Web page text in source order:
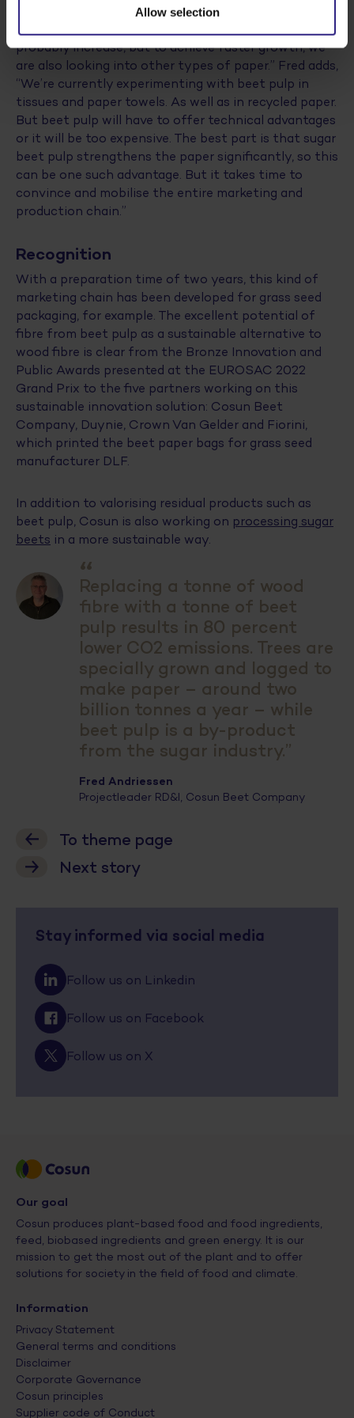
Allow selection
production of beet paper takes place on an industrial
scale. According to Tom, “Sales of white paper could
probably increase, but to achieve faster growth, we
are also looking into other types of paper.” Fred adds,
“We’re currently experimenting with beet pulp in
tissues and paper towels. As well as in recycled paper.
But beet pulp will have to offer technical advantages
or it will be too expensive. The best part is that sugar
beet pulp strengthens the paper significantly, so this
can be one such advantage. But it takes time to
convince and mobilise the entire marketing and
production chain.”
Recognition
With a preparation time of two years, this kind of
marketing chain has been developed for grass seed
packaging, for example. The excellent potential of
fibre from beet pulp as a sustainable alternative to
wood fibre is clear from the Bronze Innovation and
Public Awards presented at the EUROSAC 2022
Grand Prix to the five partners working on this
sustainable innovation solution: Cosun Beet
Company, Duynie, Crown Van Gelder and Fiorini,
which printed the beet paper bags for grass seed
manufacturer DLF.
In addition to valorising residual products such as
beet pulp, Cosun is also working on processing sugar
beets in a more sustainable way.
“
Replacing a tonne of wood
fibre with a tonne of beet
pulp results in 80 percent
lower CO2 emissions. Trees are
specially grown and logged to
make paper – around two
billion tonnes a year – while
beet pulp is a by-product
from the sugar industry.”
Fred Andriessen
Projectleader RD&I, Cosun Beet Company
To theme page
Next story
Stay informed via social media
Follow us on Linkedin
Follow us on Facebook
Follow us on X
Our goal
Cosun produces plant-based food and food ingredients,
feed, biobased ingredients and green energy. It is our
mission to get the most out of the plant and to offer
solutions for society in the field of food and climate.
Information
Privacy Statement
General terms and conditions
Disclaimer
Corporate Governance
Cosun principles
Supplier code of Conduct